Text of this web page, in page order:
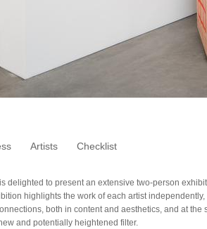
Artists Checklist
delighted to present an extensive two-person
highlights the work of each artist
both in content and aesthetics, and at
and potentially heightened filter.